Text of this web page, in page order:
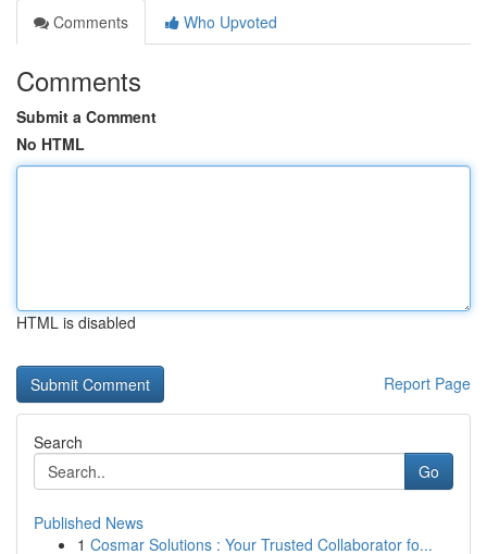
Comments
Who Upvoted
Comments
Submit a Comment
No HTML
HTML is disabled
Report Page
Search
Go
Published News
1 Cosmar Solutions : Your Trusted Collaborator fo...